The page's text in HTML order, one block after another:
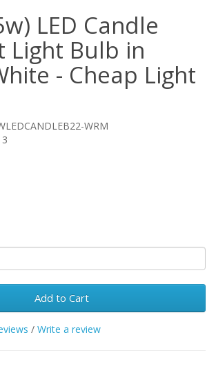
LED Candle
Light Bulb in
- Cheap Light
WRM
Add to Cart
/ Write a review